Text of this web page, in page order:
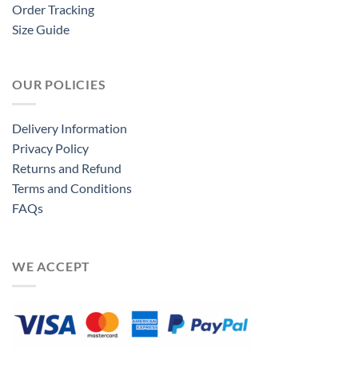
Order Tracking
Size Guide
OUR POLICIES
Delivery Information
Privacy Policy
Returns and Refund
Terms and Conditions
FAQs
WE ACCEPT